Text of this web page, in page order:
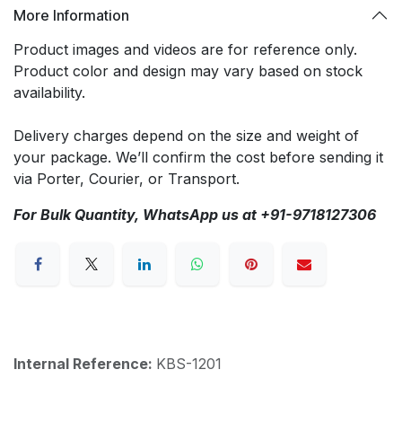
More Information
Product images and videos are for reference only.
Product color and design may vary based on stock
availability.
Delivery charges depend on the size and weight of
your package. We’ll confirm the cost before sending it
via Porter, Courier, or Transport.
For Bulk Quantity, WhatsApp us at +91-9718127306
Internal Reference: KBS-1201